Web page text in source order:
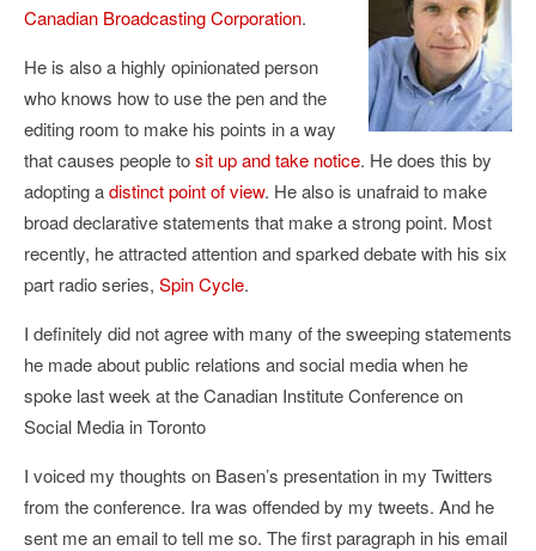
Canadian Broadcasting Corporation.
He is also a highly opinionated person
who knows how to use the pen and the
editing room to make his points in a way
that causes people tosit up and take notice. He does this by
adopting adistinct point of view. He also is unafraid to make
broad declarative statements that make a strong point. Most
recently, he attracted attention and sparked debate with his six
part radio series, Spin Cycle.
I definitely did not agree with many of the sweeping statements
he made about public relations and social media when he
spoke last week at the Canadian Institute Conference on
Social Media in Toronto
I voiced my thoughts on Basen’s presentation in my Twitters
from the conference. Ira was offended by my tweets. And he
sent me an email to tell me so. The first paragraph in his email